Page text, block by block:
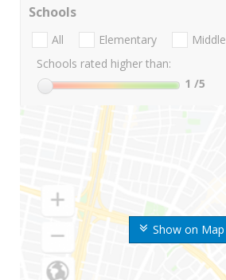
Show on Map
Schools
All Elementary Middle
Schools rated higher than:
1 /5